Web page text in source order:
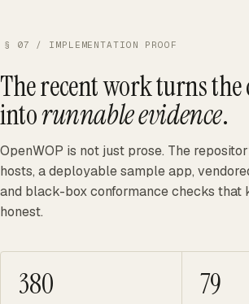
§ 07 / IMPLEMENTATION PROOF
The recent work turns
intorunnable evidence.
OpenWOP is not just prose. The
hosts, a deployable sample app,
and black-box conformance checks that
honest.
380 79